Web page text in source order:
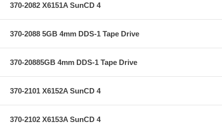
370-2082 X6151A SunCD 4
370-2088 5GB 4mm DDS-1 Tape Drive
370-20885GB 4mm DDS-1 Tape Drive
370-2101 X6152A SunCD 4
370-2102 X6153A SunCD 4